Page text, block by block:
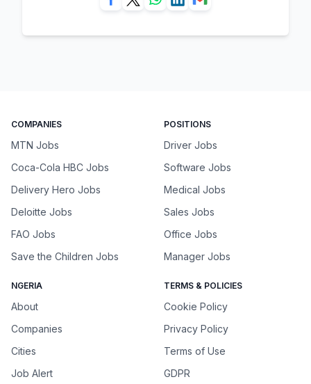
COMPANIES
MTN Jobs
Coca-Cola HBC Jobs
Delivery Hero Jobs
Deloitte Jobs
FAO Jobs
Save the Children Jobs
POSITIONS
Driver Jobs
Software Jobs
Medical Jobs
Sales Jobs
Office Jobs
Manager Jobs
NGERIA
About
Companies
Cities
Job Alert
TERMS & POLICIES
Cookie Policy
Privacy Policy
Terms of Use
GDPR